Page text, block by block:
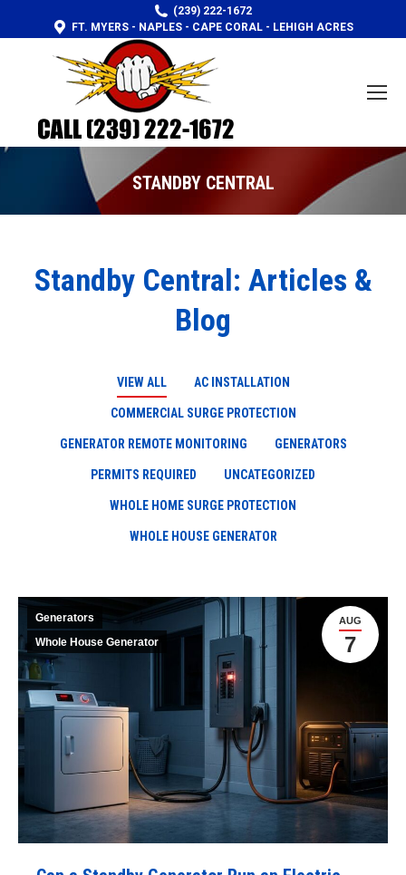
(239) 222-1672
FT. MYERS - NAPLES - CAPE CORAL - LEHIGH ACRES
STANDBY CENTRAL
Standby Central: Articles &
Blog
VIEW ALL AC INSTALLATION
COMMERCIAL SURGE PROTECTION
GENERATOR REMOTE MONITORING GENERATORS
PERMITS REQUIRED UNCATEGORIZED
WHOLE HOME SURGE PROTECTION
WHOLE HOUSE GENERATOR
AUG
7
Generators
Whole House Generator